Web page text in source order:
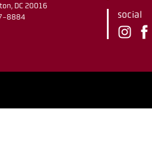
DC 20016
8884
social